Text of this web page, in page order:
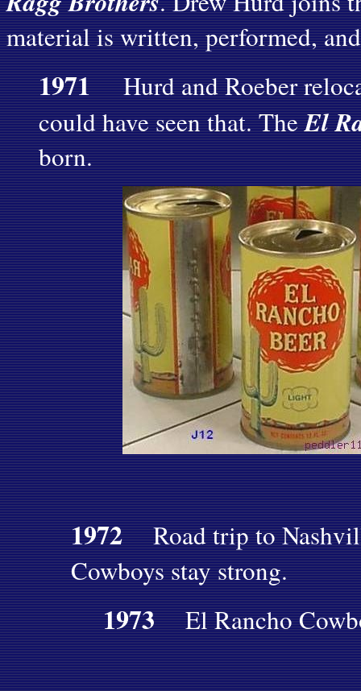
material is written, performed,
1971Hurd and Roeber
could have seen that. TheEl
born.
1972Road trip to
Cowboys stay strong.
1973El Rancho